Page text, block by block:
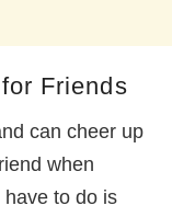
Friends
can cheer up
when
have to do is